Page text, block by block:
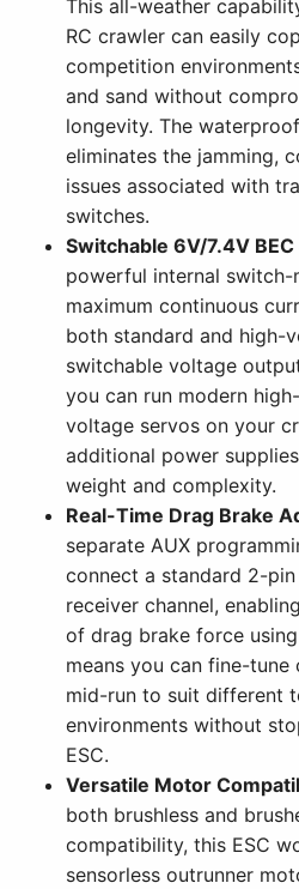
This all-weather
RC crawler can easily
competition
and sand without
longevity. The
eliminates the jamming,
issues associated with
switches.
Switchable 6V/7.4V
powerful internal switch-
maximum continuous
both standard and high-
switchable voltage
you can run modern
voltage servos on your
additional power
weight and complexity.
Real-Time Drag Brake
separate AUX
connect a standard 2-
receiver channel,
of drag brake force
means you can fine-
mid-run to suit different
environments without
ESC.
Versatile Motor
both brushless and
compatibility, this ESC
sensorless outrunner